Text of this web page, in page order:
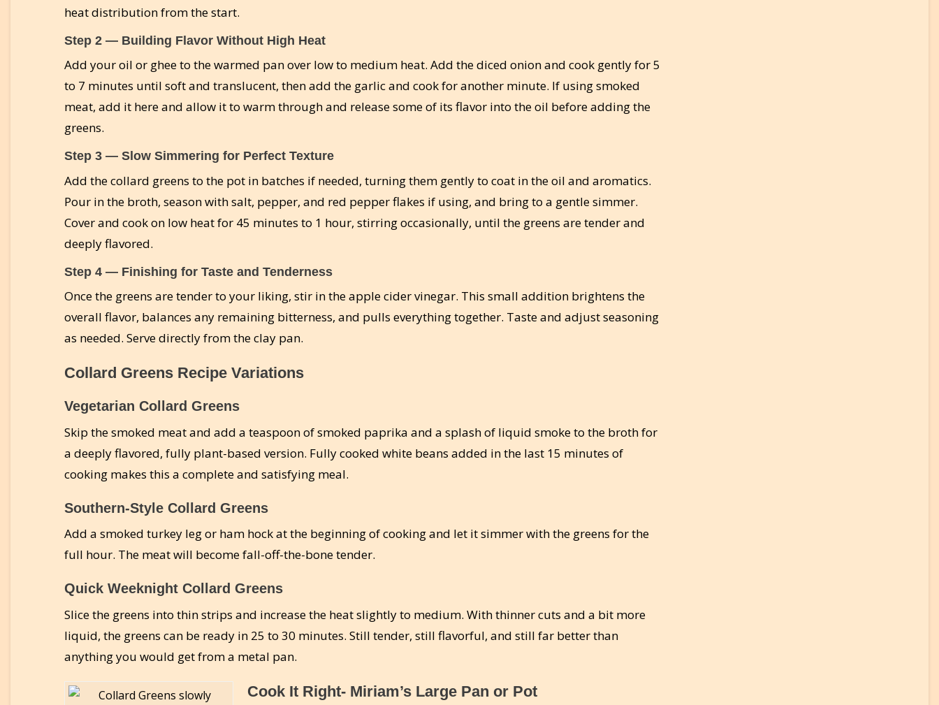
heat distribution from the start.
Step 2 — Building Flavor Without High Heat
Add your oil or ghee to the warmed pan over low to medium heat. Add the diced onion and cook gently for 5
to 7 minutes until soft and translucent, then add the garlic and cook for another minute. If using smoked
meat, add it here and allow it to warm through and release some of its flavor into the oil before adding the
greens.
Step 3 — Slow Simmering for Perfect Texture
Add the collard greens to the pot in batches if needed, turning them gently to coat in the oil and aromatics.
Pour in the broth, season with salt, pepper, and red pepper flakes if using, and bring to a gentle simmer.
Cover and cook on low heat for 45 minutes to 1 hour, stirring occasionally, until the greens are tender and
deeply flavored.
Step 4 — Finishing for Taste and Tenderness
Once the greens are tender to your liking, stir in the apple cider vinegar. This small addition brightens the
overall flavor, balances any remaining bitterness, and pulls everything together. Taste and adjust seasoning
as needed. Serve directly from the clay pan.
Collard Greens Recipe Variations
Vegetarian Collard Greens
Skip the smoked meat and add a teaspoon of smoked paprika and a splash of liquid smoke to the broth for
a deeply flavored, fully plant-based version. Fully cooked white beans added in the last 15 minutes of
cooking makes this a complete and satisfying meal.
Southern-Style Collard Greens
Add a smoked turkey leg or ham hock at the beginning of cooking and let it simmer with the greens for the
full hour. The meat will become fall-off-the-bone tender.
Quick Weeknight Collard Greens
Slice the greens into thin strips and increase the heat slightly to medium. With thinner cuts and a bit more
liquid, the greens can be ready in 25 to 30 minutes. Still tender, still flavorful, and still far better than
anything you would get from a metal pan.
Cook It Right- Miriam’s Large Pan or Pot